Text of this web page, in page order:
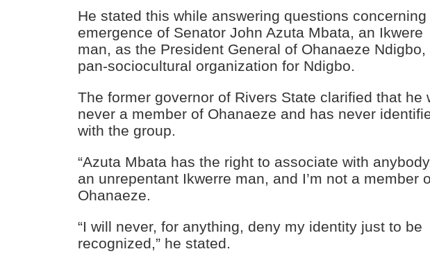
He stated this while answering questions concerning
emergence of SenatorJohn Azuta Mbata, an Ikwere
man, as the President General of Ohanaeze Ndigbo,
pan-sociocultural organization for Ndigbo.
The former governor of Rivers State clarified that he
never a member of Ohanaeze and has never
with the group.
“Azuta Mbata has the right to associate with
an unrepentant Ikwerre man, and I’m not a member
Ohanaeze.
“I will never, for anything, deny my identity just to be
recognized,” he stated.